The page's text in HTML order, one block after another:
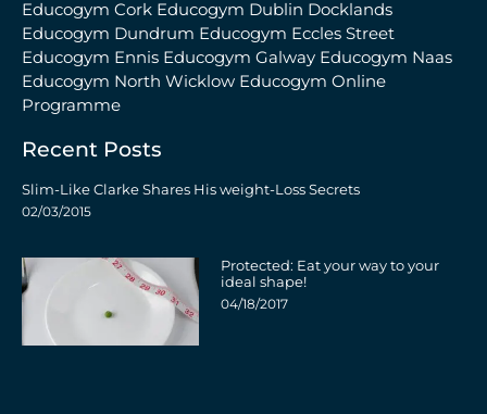
Educogym Cork Educogym Dublin Docklands
Educogym Dundrum Educogym Eccles Street
Educogym Ennis Educogym Galway Educogym Naas
Educogym North Wicklow Educogym Online
Programme
Recent Posts
Slim-Like Clarke Shares His weight-Loss Secrets
02/03/2015
Protected: Eat your way to your
ideal shape!
04/18/2017